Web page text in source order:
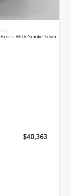
Fabric With Smoke Silver
$40,363